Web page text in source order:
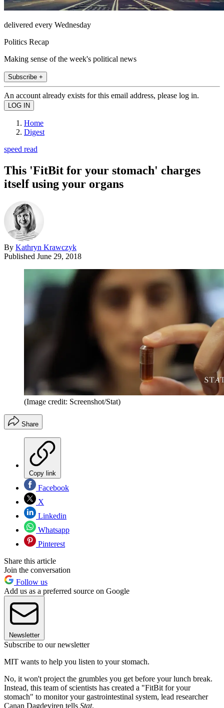
delivered every Wednesday
Politics Recap
Making sense of the week's political news
Subscribe +
An account already exists for this email address, please log in.
Home
Digest
speed read
This 'FitBit for your stomach' charges
itself using your organs
By Kathryn Krawczyk
Published June 29, 2018
(Image credit: Screenshot/Stat)
Share
Copy link
Facebook
X
Linkedin
Whatsapp
Pinterest
Share this article
Join the conversation
Follow us
Add us as a preferred source on Google
Newsletter
Subscribe to our newsletter
MIT wants to help you listen to your stomach.
No, it won't project the grumbles you get before your lunch break.
Instead, this team of scientists has created a "FitBit for your
stomach" to monitor your gastrointestinal system, lead researcher
Canan Dagdeviren tells Stat.